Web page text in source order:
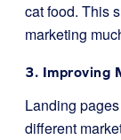
cat food. This
marketing
3. Improving
Landing
different